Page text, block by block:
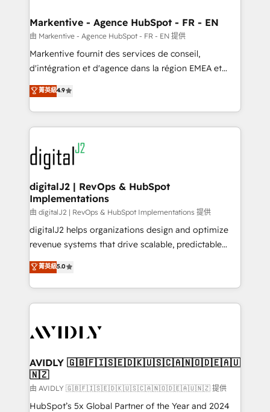
Personal Consultant + Tech Team to handle the
heavy lifting of mapping out AND building your ideal
system. + Get best practices and 'don't know what
you don't know' recommendations to maximize
6,500+ Partners) and was named 2023 HubSpot
Partner of the Year 💥 Trusted by 2,500+ companies
www.onthefuze.com/hubspot-admin Contact us to
learn more!
Markentive - Agence HubSpot - FR - EN
由 Markentive - Agence HubSpot - FR - EN 提供
Markentive fournit des services de conseil,
d'intégration et d'agence dans la région EMEA et
North America. Avec plus de 115 experts en
marketing automation, Growth, Revops, CRM et
webdesign. Markentive is both a consulting firm, a
digital agency and an integrator. With over 115
experts in marketing automation, growth, revops,
CRM and webdesign (We focus on EMEA - USA
customers).
菁英級4.9
digitalJ2 | RevOps & HubSpot
Implementations
由 digitalJ2 | RevOps & HubSpot Implementations 提供
digitalJ2 helps organizations design and optimize
revenue systems that drive scalable, predictable
growth. As a triple-accredited HubSpot Solutions
Partner, we specialize in both strategic RevOps
planning and hands-on technical execution - building
the operational foundation companies need to
Healthcare - Financial Services - Managed IT (MSP) -
we help: ✔️ Full HubSpot implementations and portal
optimization ✔️ Data migrations, CRM architecture,
and reporting foundations ✔️ Custom integrations
and workflow automation ✔️ User adoption
菁英級5.0
AVIDLY 🇬🇧🇫🇮🇸🇪🇩🇰🇺🇸🇨🇦🇳🇴🇩🇪🇦🇺
🇳🇿
由 AVIDLY 🇬🇧🇫🇮🇸🇪🇩🇰🇺🇸🇨🇦🇳🇴🇩🇪🇦🇺🇳🇿 提供
HubSpot’s 5x Global Partner of the Year and 2024